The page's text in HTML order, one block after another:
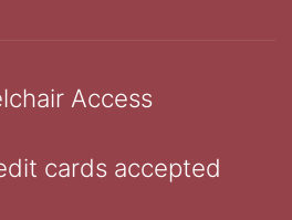
Access
cards accepted